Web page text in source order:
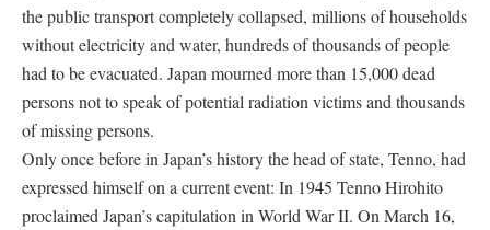
the public transport completely collapsed, millions of households
without electricity and water, hundreds of thousands of people
had to be evacuated. Japan mourned more than 15,000 dead
persons not to speak of potential radiation victims and thousands
of missing persons.
Only once before in Japan’s history the head of state, Tenno, had
expressed himself on a current event: In 1945 Tenno Hirohito
proclaimed Japan’s capitulation in World War II. On March 16,